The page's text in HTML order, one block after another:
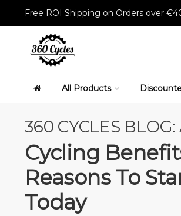
Free ROI Shipping on Orders over
All Products
360 CYCLES
Cycling
Reasons To
Today